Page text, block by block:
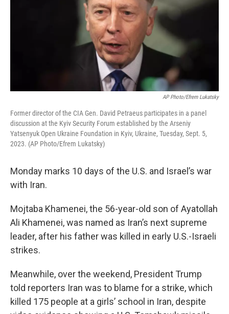
AP Photo/Efrem Lukatsky
Former director of the CIA Gen. David Petraeus participates in a panel
discussion at the Kyiv Security Forum еstablished by the Arseniy
Yatsenyuk Open Ukraine Foundation in Kyiv, Ukraine, Tuesday, Sept. 5,
2023. (AP Photo/Efrem Lukatsky)
Monday marks 10 days of the U.S. and Israel’s war
with Iran.
Mojtaba Khamenei, the 56-year-old son of Ayatollah
Ali Khamenei, was named as Iran’s next supreme
leader, after his father was killed in early U.S.-Israeli
strikes.
Meanwhile, over the weekend, President Trump
told reporters Iran was to blame for a strike, which
killed 175 people at a girls’ school in Iran, despite